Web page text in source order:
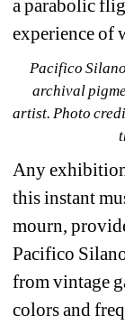
a parabolic
experience of
Pacifico
archival
artist. Photo
Any
this instant
mourn,
Pacifico
from vintage
colors and